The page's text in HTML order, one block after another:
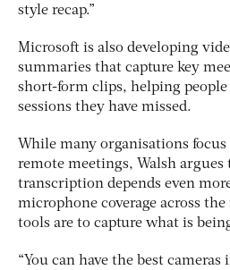
style recap.”
Microsoft is also developing
summaries that capture key
short-form clips, helping
sessions they have missed.
While many organisations
remote meetings, Walsh argues
transcription depends even
microphone coverage across
tools are to capture what is
“You can have the best